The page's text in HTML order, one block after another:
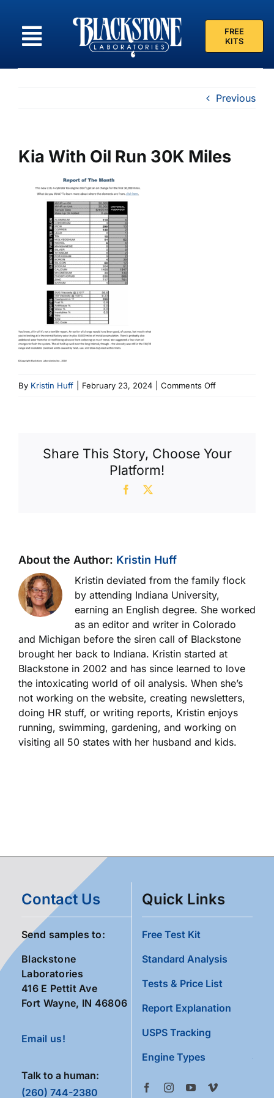
content
FREE
KITS
Previous
Kia With Oil Run 30K Miles
By Kristin Huff February 23, 2024 Comments Offon
30K
Share This Story, Choose Your
Platform!
Facebook
About the Author: Kristin Huff
Kristin deviated from the family flock
by attending Indiana University,
earning an English degree. She worked
as an editor and writer in Colorado
and Michigan before the siren call of Blackstone
brought her back to Indiana. Kristin started at
Blackstone in 2002 and has since learned to love
the intoxicating world of oil analysis. When she’s
not working on the website, creating newsletters,
doing HR stuff, or writing reports, Kristin enjoys
running, swimming, gardening, and working on
visiting all 50 states with her husband and kids.
Contact Us
Send samples to:
Blackstone
Laboratories
416 E Pettit Ave
Fort Wayne, IN 46806
Email us!
Talk to a human:
(260) 744-2380
Quick Links
Free Test Kit
Standard Analysis
Tests & Price List
Report Explanation
USPS Tracking
Engine Types